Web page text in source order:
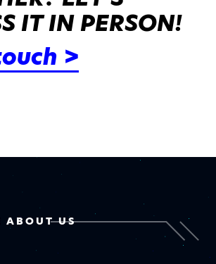
IT IN PERSON!
>
ABOUT US